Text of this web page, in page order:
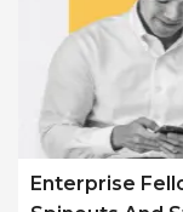
Enterprise